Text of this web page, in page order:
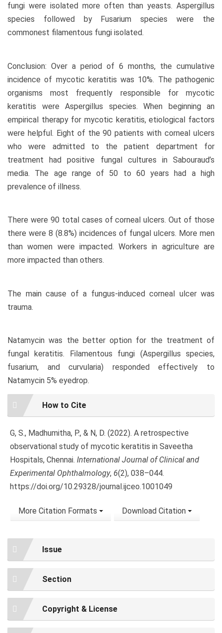
fungi were isolated more often than yeasts. Aspergillus
species followed by Fusarium species were the
commonest filamentous fungi isolated.
Conclusion: Over a period of 6 months, the cumulative
incidence of mycotic keratitis was 10%. The pathogenic
organisms most frequently responsible for mycotic
keratitis were Aspergillus species. When beginning an
empirical therapy for mycotic keratitis, etiological factors
were helpful. Eight of the 90 patients with corneal ulcers
who were admitted to the patient department for
treatment had positive fungal cultures in Sabouraud’s
media. The age range of 50 to 60 years had a high
prevalence of illness.
There were 90 total cases of corneal ulcers. Out of those
there were 8 (8.8%) incidences of fungal ulcers. More men
than women were impacted. Workers in agriculture are
more impacted than others.
The main cause of a fungus-induced corneal ulcer was
trauma.
Natamycin was the better option for the treatment of
fungal keratitis. Filamentous fungi (Aspergillus species,
fusarium, and curvularia) responded effectively to
Natamycin 5% eyedrop.
Article
Details
How to Cite
G, S., Madhumitha, P., & N, D. (2022). A retrospective
observational study of mycotic keratitis in Saveetha
Hospitals, Chennai. International Journal of Clinical and
Experimental Ophthalmology, 6(2), 038–044.
https://doi.org/10.29328/journal.ijceo.1001049
More Citation Formats Download Citation
Issue
Section
Copyright & License